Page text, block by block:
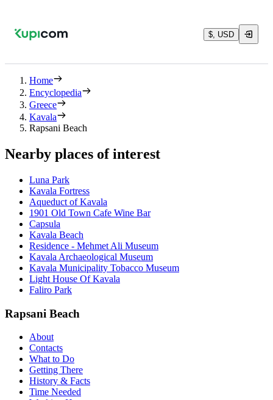
$, USD
Home
Encyclopedia
Greece
Kavala
Rapsani Beach
Nearby places of interest
Luna Park
Kavala Fortress
Aqueduct of Kavala
1901 Old Town Cafe Wine Bar
Capsula
Kavala Beach
Residence - Mehmet Ali Museum
Kavala Archaeological Museum
Kavala Municipality Tobacco Museum
Light House Of Kavala
Faliro Park
Rapsani Beach
About
Contacts
What to Do
Getting There
History & Facts
Time Needed